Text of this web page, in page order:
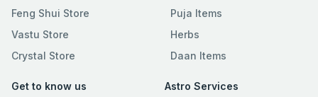
Feng Shui Store
Vastu Store
Crystal Store
Puja Items
Herbs
Daan Items
Get to know us Astro Services